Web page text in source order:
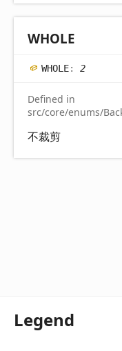
WHOLE
WHOLE: 2
Defined in
src/core/enums/
不裁剪
Legend